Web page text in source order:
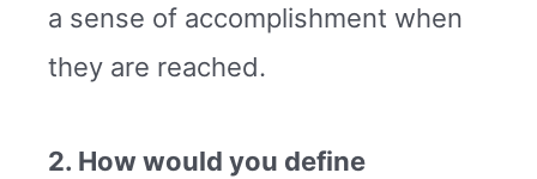
a sense of accomplishment when
they are reached.
2. How would you define